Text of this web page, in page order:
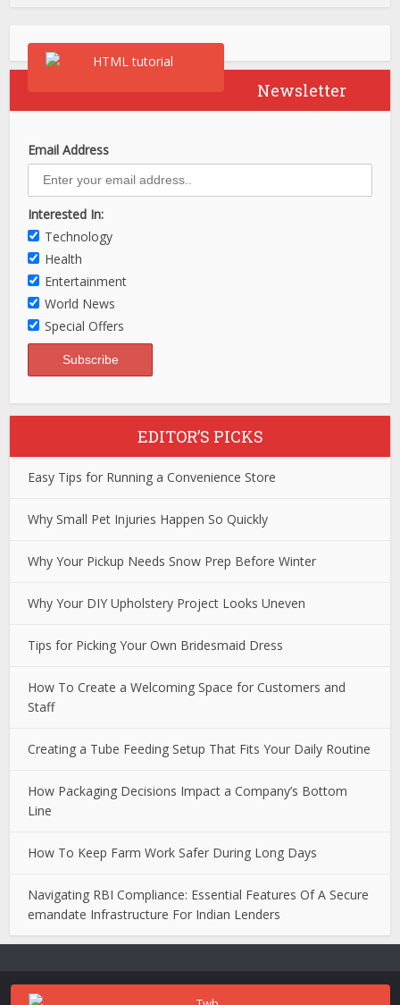
Newsletter
Email Address
Interested In:
Technology
Health
Entertainment
World News
Special Offers
EDITOR’S PICKS
Easy Tips for Running a Convenience Store
Why Small Pet Injuries Happen So Quickly
Why Your Pickup Needs Snow Prep Before Winter
Why Your DIY Upholstery Project Looks Uneven
Tips for Picking Your Own Bridesmaid Dress
How To Create a Welcoming Space for Customers and
Staff
Creating a Tube Feeding Setup That Fits Your Daily Routine
How Packaging Decisions Impact a Company’s Bottom
Line
How To Keep Farm Work Safer During Long Days
Navigating RBI Compliance: Essential Features Of A Secure
emandate Infrastructure For Indian Lenders